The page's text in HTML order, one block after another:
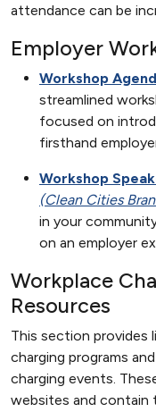
attendance can be
Employer
Workshop
streamlined
focused on
firsthand
Workshop
(Clean Cities
in your
on an employer
Workplace
Resources
This section provides
charging programs
charging events.
websites and contain